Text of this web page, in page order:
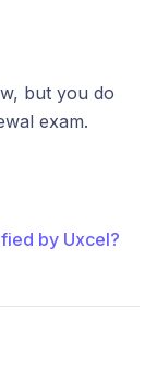
but you do
exam.
by Uxcel?